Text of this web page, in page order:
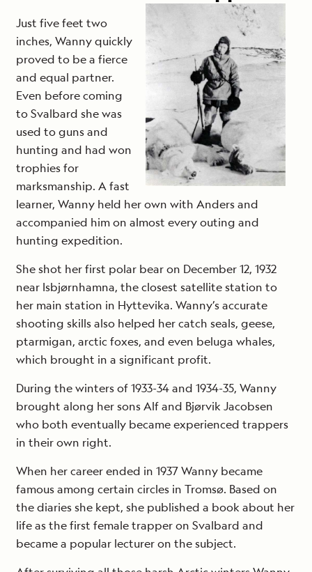
Just five feet two
inches, Wanny quickly
proved to be a fierce
and equal partner.
Even before coming
to Svalbard she was
used to guns and
hunting and had won
trophies for
marksmanship. A fast
learner, Wanny held her own with Anders and
accompanied him on almost every outing and
hunting expedition.
She shot her first polar bear on December 12, 1932
near Isbjørnhamna, the closest satellite station to
her main station in Hyttevika. Wanny’s accurate
shooting skills also helped her catch seals, geese,
ptarmigan, arctic foxes, and even beluga whales,
which brought in a significant profit.
During the winters of 1933-34 and 1934-35, Wanny
brought along her sons Alf and Bjørvik Jacobsen
who both eventually became experienced trappers
in their own right.
When her career ended in 1937 Wanny became
famous among certain circles in Tromsø. Based on
the diaries she kept, she published a book about her
life as the first female trapper on Svalbard and
became a popular lecturer on the subject.